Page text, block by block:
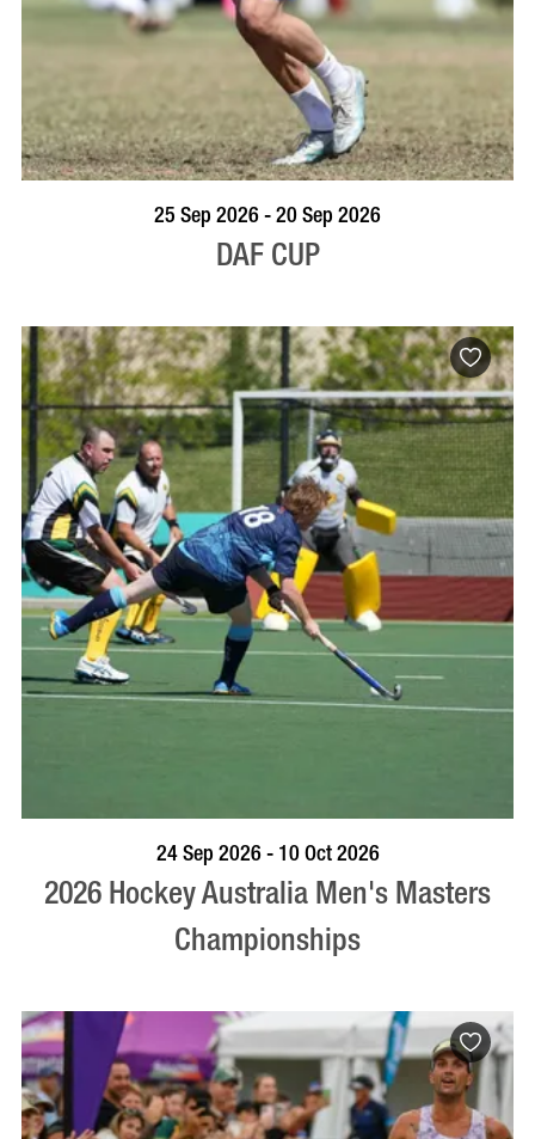
VISIT PROFILE
25 Sep 2026 - 20 Sep 2026
DAF CUP
VISIT PROFILE
24 Sep 2026 - 10 Oct 2026
2026 Hockey Australia Men's Masters
Championships